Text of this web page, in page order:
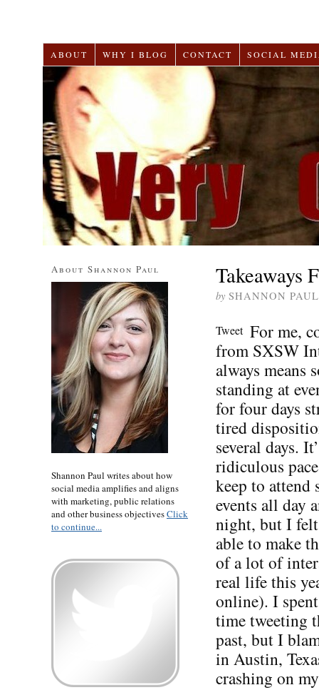
ABOUT WHY I BLOG CONTACT SOCIAL
Takeaways
by SHANNON PAUL
Tweet For me,
from SXSW
always means
standing at
for four days
tired
several days.
ridiculous
keep to attend
events all day
night, but I
able to make
of a lot of
real life this
online). I
time tweeting
past, but I
in Austin,
crashing on
About Shannon Paul
Shannon Paul writes about how
social media amplifies and aligns
with marketing, public relations
and other business objectivesClick
to continue...